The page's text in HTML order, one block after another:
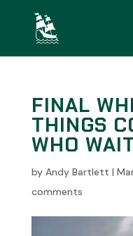
FINAL
THINGS
WHO
by Andy Bartlett |
comments